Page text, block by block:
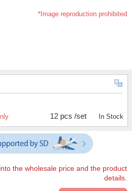
*Image reproduction prohibited
12 pcs /set In Stock
the wholesale price and the product
details.